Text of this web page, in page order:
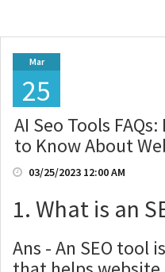
Mar
25
AI Seo Tools
to Know About
03/25/2023 12:00 AM
1. What is an
Ans - An SEO tool